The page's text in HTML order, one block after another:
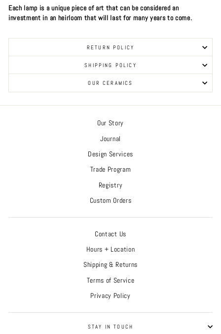
Each lamp is a unique piece of art that can be considered an
investment in an heirloom that will last for many years to come.
RETURN POLICY
SHIPPING POLICY
OUR CERAMICS
Our Story
Journal
Design Services
Trade Program
Registry
Custom Orders
Contact Us
Hours + Location
Shipping & Returns
Terms of Service
Privacy Policy
STAY IN TOUCH